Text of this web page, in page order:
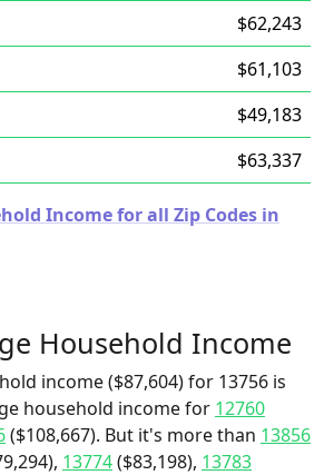
$62,243
$61,103
$49,183
$63,337
Income for all Zip Codes in
Household Income
income ($87,604) for 13756 is
household income for 12760
($108,667). But it's more than 13856
13774($83,198), 13783